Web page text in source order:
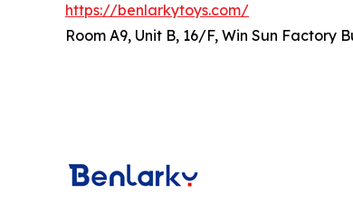
https://benlarkytoys.com/
Room A9, Unit B, 16/F, Win Sun Factory